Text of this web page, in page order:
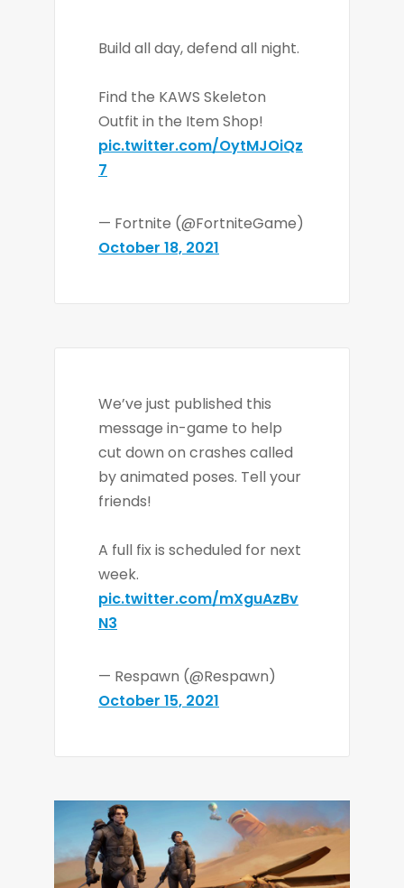
Build all day, defend all night.
Find the KAWS Skeleton
Outfit in the Item Shop!
pic.twitter.com/OytMJOiQz
7
— Fortnite (@FortniteGame)
October 18, 2021
We’ve just published this
message in-game to help
cut down on crashes called
by animated poses. Tell your
friends!
A full fix is scheduled for next
week.
pic.twitter.com/mXguAzBv
N3
— Respawn (@Respawn)
October 15, 2021